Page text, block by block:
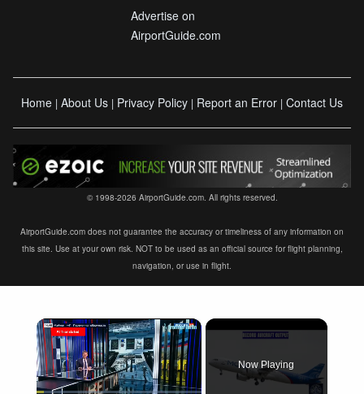
Advertise on
AirportGuide.com
Home | About Us | Privacy Policy | Report an Error | Contact Us
© 1998-2026 AirportGuide.com. All rights reserved.
AirportGuide.com does not guarantee the accuracy or timeliness of any information on
this site. Use at your own risk. NOT to be used as an official source for flight planning,
navigation, or use in flight.
×
Now Playing